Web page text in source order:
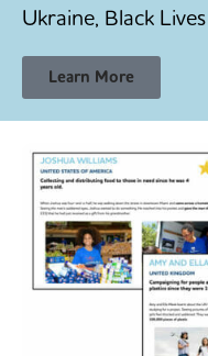
Ukraine, Black
Learn More